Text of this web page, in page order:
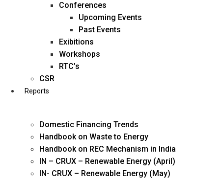
business@diligentia.net.in
Conferences
Upcoming Events
Past Events
Exibitions
Workshops
RTC’s
CSR
Reports
Domestic Financing Trends
Handbook on Waste to Energy
Handbook on REC Mechanism in India
IN – CRUX – Renewable Energy (April)
IN- CRUX – Renewable Energy (May)